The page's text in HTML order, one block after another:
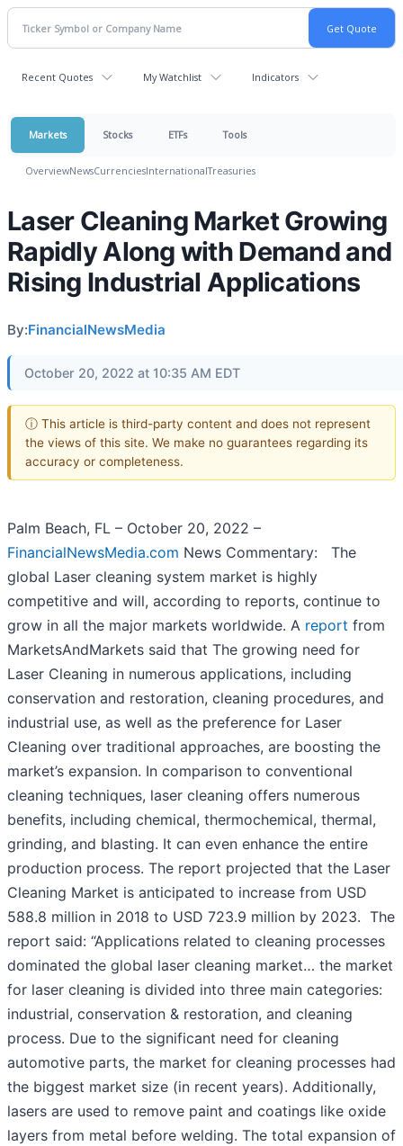
Recent Quotes My Watchlist Indicators
Markets Stocks ETFs Tools
OverviewNewsCurrenciesInternationalTreasuries
Laser Cleaning Market Growing
Rapidly Along with Demand and
Rising Industrial Applications
By:FinancialNewsMedia
October 20, 2022 at 10:35 AM EDT
ⓘ This article is third-party content and does not represent
the views of this site. We make no guarantees regarding its
accuracy or completeness.
Palm Beach, FL – October 20, 2022 –
FinancialNewsMedia.com News Commentary: The
global Laser cleaning system market is highly
competitive and will, according to reports, continue to
grow in all the major markets worldwide. A report from
MarketsAndMarkets said that The growing need for
Laser Cleaning in numerous applications, including
conservation and restoration, cleaning procedures, and
industrial use, as well as the preference for Laser
Cleaning over traditional approaches, are boosting the
market’s expansion. In comparison to conventional
cleaning techniques, laser cleaning offers numerous
benefits, including chemical, thermochemical, thermal,
grinding, and blasting. It can even enhance the entire
production process. The report projected that the Laser
Cleaning Market is anticipated to increase from USD
588.8 million in 2018 to USD 723.9 million by 2023. The
report said: “Applications related to cleaning processes
dominated the global laser cleaning market… the market
for laser cleaning is divided into three main categories:
industrial, conservation & restoration, and cleaning
process. Due to the significant need for cleaning
automotive parts, the market for cleaning processes had
the biggest market size (in recent years). Additionally,
lasers are used to remove paint and coatings like oxide
layers from metal before welding. The total expansion of